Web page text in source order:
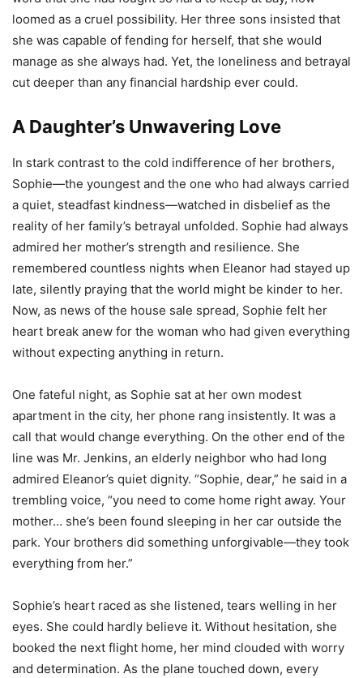
loomed as a cruel possibility. Her three sons insisted that
she was capable of fending for herself, that she would
manage as she always had. Yet, the loneliness and betrayal
cut deeper than any financial hardship ever could.
A Daughter’s Unwavering Love
In stark contrast to the cold indifference of her brothers,
Sophie—the youngest and the one who had always carried
a quiet, steadfast kindness—watched in disbelief as the
reality of her family’s betrayal unfolded. Sophie had always
admired her mother’s strength and resilience. She
remembered countless nights when Eleanor had stayed up
late, silently praying that the world might be kinder to her.
Now, as news of the house sale spread, Sophie felt her
heart break anew for the woman who had given everything
without expecting anything in return.
One fateful night, as Sophie sat at her own modest
apartment in the city, her phone rang insistently. It was a
call that would change everything. On the other end of the
line was Mr. Jenkins, an elderly neighbor who had long
admired Eleanor’s quiet dignity. “Sophie, dear,” he said in a
trembling voice, “you need to come home right away. Your
mother… she’s been found sleeping in her car outside the
park. Your brothers did something unforgivable—they took
everything from her.”
Sophie’s heart raced as she listened, tears welling in her
eyes. She could hardly believe it. Without hesitation, she
booked the next flight home, her mind clouded with worry
and determination. As the plane touched down, every